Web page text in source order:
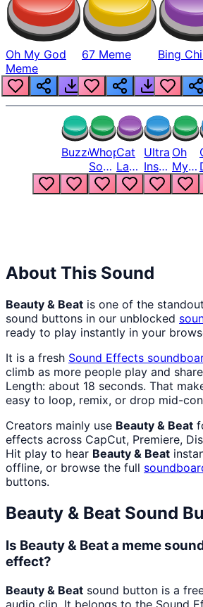
Oh My God
Meme
67 Meme Bing
BuzzerWhopper
Song
But
Louder
Cat
Laugh
Meme
1
Ultra
Instinct
6
Oh
My
God
Bro
About This Sound
Beauty & Beat is one of the
sound buttons in our unblocked
ready to play instantly in your
It is a fresh Sound Effects
climb as more people play and share
Length: about 18 seconds. That
easy to loop, remix, or drop mid-
Creators mainly use Beauty & Beat
effects across CapCut, Premiere,
Hit play to hear Beauty & Beat
offline, or browse the full
buttons.
Beauty & Beat Sound
Is Beauty & Beat a meme
effect?
Beauty & Beat sound button is a
audio clip. It belongs to the Sound